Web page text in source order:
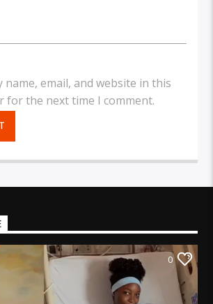
name, email, and website in this
for the next time I comment.
0